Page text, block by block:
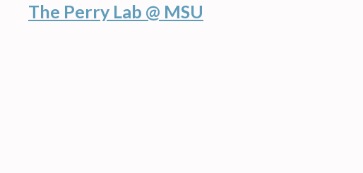
The Perry Lab @ MSU